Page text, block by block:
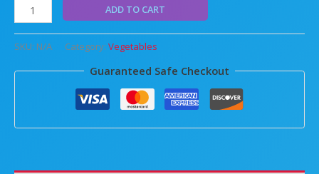
ADD TO CART
SKU: N/A Category: Vegetables
Guaranteed Safe Checkout